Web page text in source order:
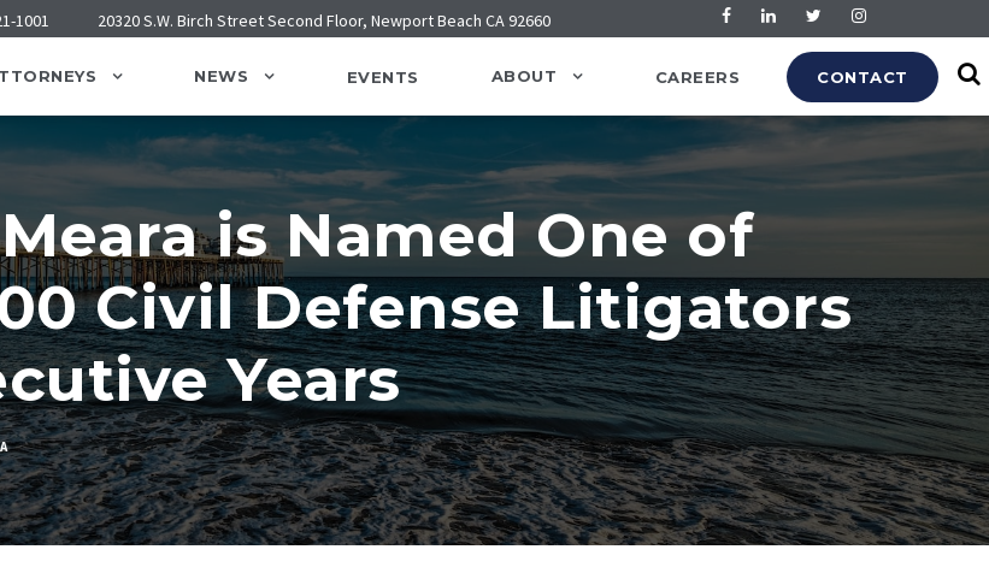
1001 20320 S.W. Birch Street Second Floor, Newport Beach CA 92660
NEWS EVENTS ABOUT CAREERS CONTACT
is Named One of
Civil Defense Litigators
Years